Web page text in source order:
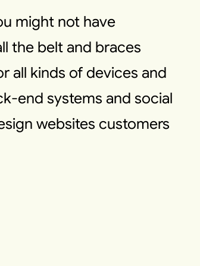
might not have
the belt and braces
all kinds of devices and
end systems and social
websites customers